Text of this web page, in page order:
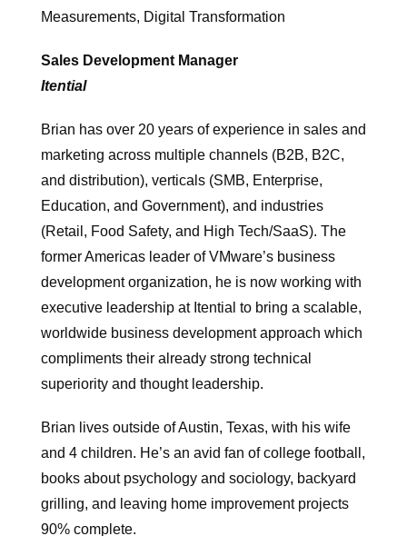
Measurements, Digital Transformation
Sales Development Manager
Itential
Brian has over 20 years of experience in sales and
marketing across multiple channels (B2B, B2C,
and distribution), verticals (SMB, Enterprise,
Education, and Government), and industries
(Retail, Food Safety, and High Tech/SaaS). The
former Americas leader of VMware’s business
development organization, he is now working with
executive leadership at Itential to bring a scalable,
worldwide business development approach which
compliments their already strong technical
superiority and thought leadership.
Brian lives outside of Austin, Texas, with his wife
and 4 children. He’s an avid fan of college football,
books about psychology and sociology, backyard
grilling, and leaving home improvement projects
90% complete.